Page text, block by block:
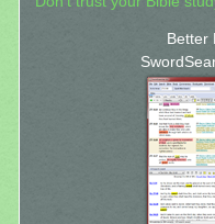
Better